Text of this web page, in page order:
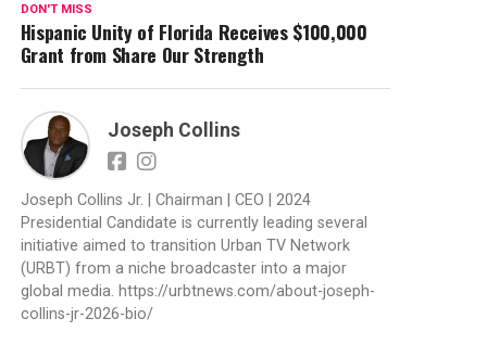
DON'T MISS
Hispanic Unity of Florida Receives $100,000
Grant from Share Our Strength
Joseph Collins
Joseph Collins Jr. | Chairman | CEO | 2024
Presidential Candidate is currently leading several
initiative aimed to transition Urban TV Network
(URBT) from a niche broadcaster into a major
global media. https://urbtnews.com/about-joseph-
collins-jr-2026-bio/